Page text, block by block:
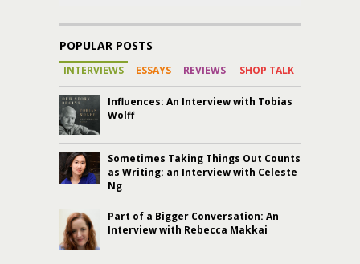
POPULAR POSTS
INTERVIEWS ESSAYS REVIEWS SHOP TALK
Influences: An Interview with Tobias
Wolff
Sometimes Taking Things Out Counts
as Writing: an Interview with Celeste
Ng
Part of a Bigger Conversation: An
Interview with Rebecca Makkai